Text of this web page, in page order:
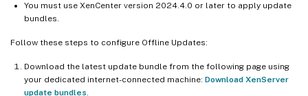
You must use XenCenter version 2024.4.0 or later to apply update
bundles.
Follow these steps to configure Offline Updates:
Download the latest update bundle from the following page using
your dedicated internet-connected machine: Download XenServer
update bundles.